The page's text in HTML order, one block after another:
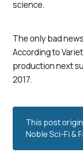
science.
The only bad
According to
production next
2017.
This post
Noble Sci-Fi &